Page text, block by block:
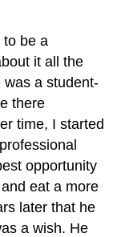
to be a
it all the
was a student-
there
time, I started
opportunity
eat a more
later that he
a wish. He